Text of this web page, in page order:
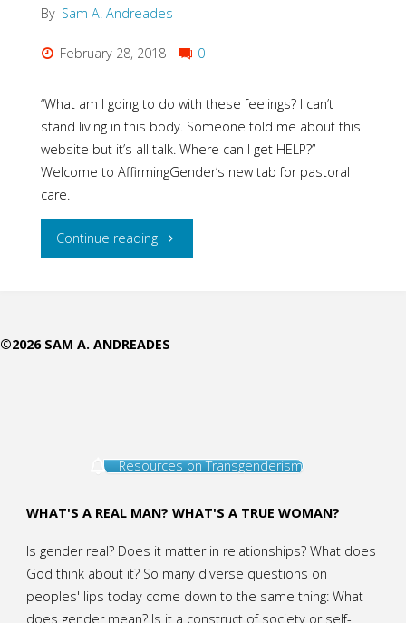
By Sam A. Andreades
February 28, 2018 0
“What am I going to do with these feelings? I can’t
stand living in this body. Someone told me about this
website but it’s all talk. Where can I get HELP?”
Welcome to AffirmingGender’s new tab for pastoral
care.
Continue reading"Where
Get
Care
Through
AffirmingGender"
©2026 SAM A. ANDREADES
Resources on Transgenderism
WHAT'S A REAL MAN? WHAT'S A TRUE WOMAN?
Is gender real? Does it matter in relationships? What does
God think about it? So many diverse questions on
peoples' lips today come down to the same thing: What
does gender mean? Is it a construct of society or self-